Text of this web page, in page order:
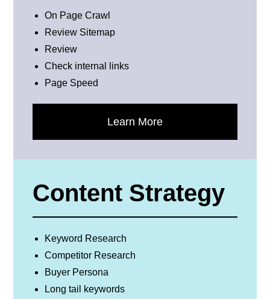
On Page Crawl
Review Sitemap
Review
Check internal links
Page Speed
Learn More
Content Strategy
Keyword Research
Competitor Research
Buyer Persona
Long tail keywords